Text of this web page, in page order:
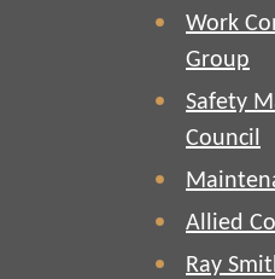
Work
Group
Safety
Council
Allied
Ray